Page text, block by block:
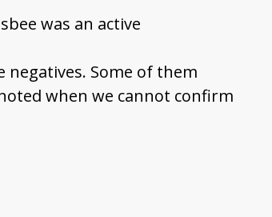
was an active
Some of them
when we cannot confirm